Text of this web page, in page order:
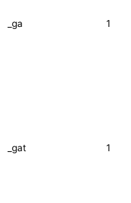
_ga 1
_gat 1